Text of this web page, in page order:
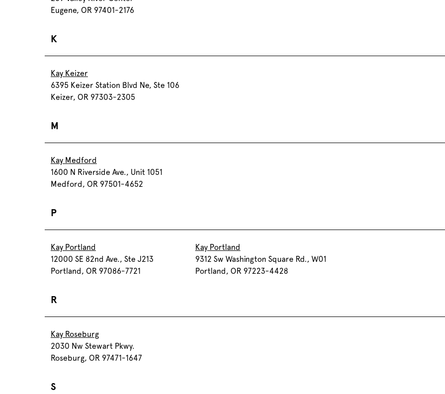
Eugene, OR 97401-2176
K
Kay Keizer
6395 Keizer Station Blvd Ne, Ste 106
Keizer, OR 97303-2305
M
Kay Medford
1600 N Riverside Ave., Unit 1051
Medford, OR 97501-4652
P
Kay Portland
12000 SE 82nd Ave., Ste J213
Portland, OR 97086-7721
Kay Portland
9312 Sw Washington Square Rd., W01
Portland, OR 97223-4428
R
Kay Roseburg
2030 Nw Stewart Pkwy.
Roseburg, OR 97471-1647
S